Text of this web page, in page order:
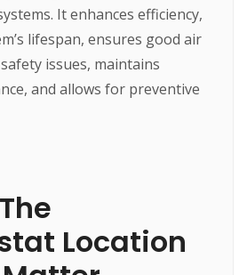
It enhances efficiency,
lifespan, ensures good air
issues, maintains
and allows for preventive
Location